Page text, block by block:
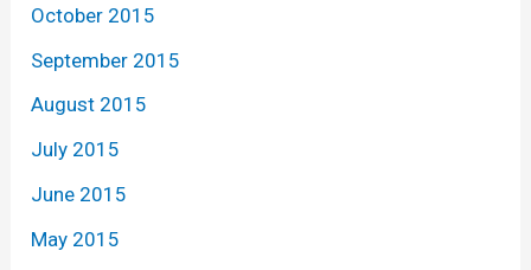
October 2015
September 2015
August 2015
July 2015
June 2015
May 2015